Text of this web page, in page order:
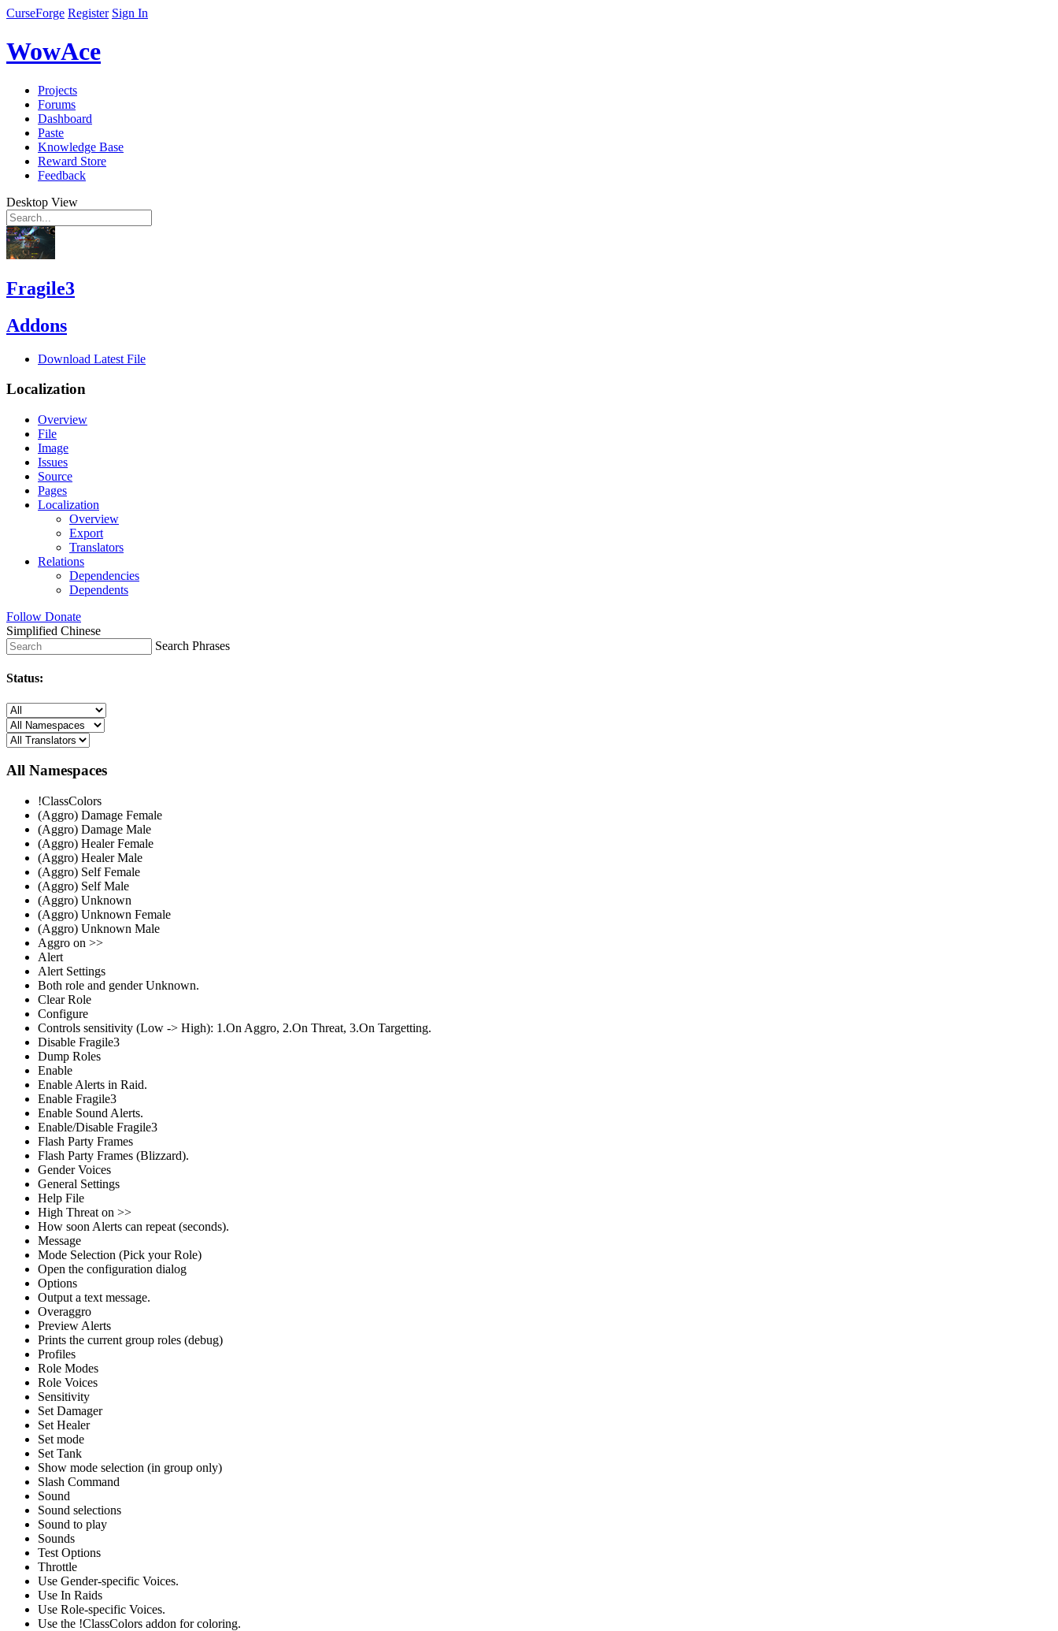
CurseForge Register Sign In
WowAce
Projects
Forums
Dashboard
Paste
Knowledge Base
Reward Store
Feedback
Desktop View
Fragile3
Addons
Download Latest File
Localization
Overview
File
Image
Issues
Source
Pages
Localization
Overview
Export
Translators
Relations
Dependencies
Dependents
Follow Donate
Simplified Chinese
Search Phrases
Status:
All Namespaces
!ClassColors
(Aggro) Damage Female
(Aggro) Damage Male
(Aggro) Healer Female
(Aggro) Healer Male
(Aggro) Self Female
(Aggro) Self Male
(Aggro) Unknown
(Aggro) Unknown Female
(Aggro) Unknown Male
Aggro on >>
Alert
Alert Settings
Both role and gender Unknown.
Clear Role
Configure
Controls sensitivity (Low -> High): 1.On Aggro, 2.On Threat, 3.On Targetting.
Disable Fragile3
Dump Roles
Enable
Enable Alerts in Raid.
Enable Fragile3
Enable Sound Alerts.
Enable/Disable Fragile3
Flash Party Frames
Flash Party Frames (Blizzard).
Gender Voices
General Settings
Help File
High Threat on >>
How soon Alerts can repeat (seconds).
Message
Mode Selection (Pick your Role)
Open the configuration dialog
Options
Output a text message.
Overaggro
Preview Alerts
Prints the current group roles (debug)
Profiles
Role Modes
Role Voices
Sensitivity
Set Damager
Set Healer
Set mode
Set Tank
Show mode selection (in group only)
Slash Command
Sound
Sound selections
Sound to play
Sounds
Test Options
Throttle
Use Gender-specific Voices.
Use In Raids
Use Role-specific Voices.
Use the !ClassColors addon for coloring.